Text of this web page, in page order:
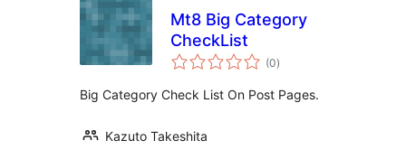
Mt8 Big Category
CheckList
(0total
ratings
)
Big Category Check List On Post Pages.
Kazuto Takeshita